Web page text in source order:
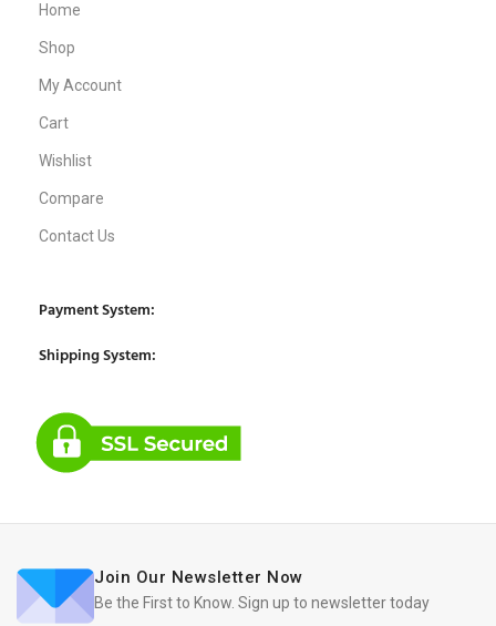
Home
Shop
My Account
Cart
Wishlist
Compare
Contact Us
Payment System:
Shipping System:
Join Our Newsletter Now
Be the First to Know. Sign up to newsletter today